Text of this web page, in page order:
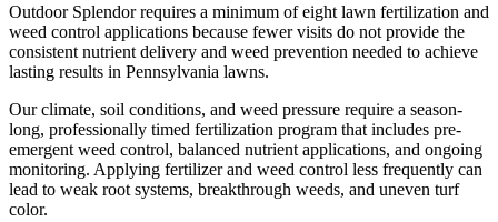
Outdoor Splendor requires a minimum of eight lawn fertilization and
weed control applications because fewer visits do not provide the
consistent nutrient delivery and weed prevention needed to achieve
lasting results in Pennsylvania lawns.
Our climate, soil conditions, and weed pressure require a season-
long, professionally timed fertilization program that includes pre-
emergent weed control, balanced nutrient applications, and ongoing
monitoring. Applying fertilizer and weed control less frequently can
lead to weak root systems, breakthrough weeds, and uneven turf
color.